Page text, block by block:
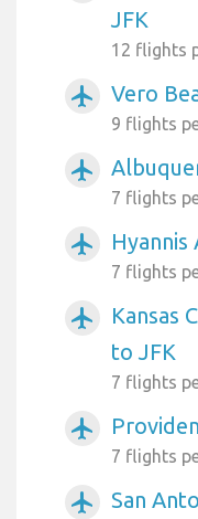
JFK
12 flights
airplanemode_active Vero
9 flights
airplanemode_active
7 flights
airplanemode_active
7 flights
airplanemode_active
Kansas
to JFK
7 flights
airplanemode_active
7 flights
airplanemode_active
San